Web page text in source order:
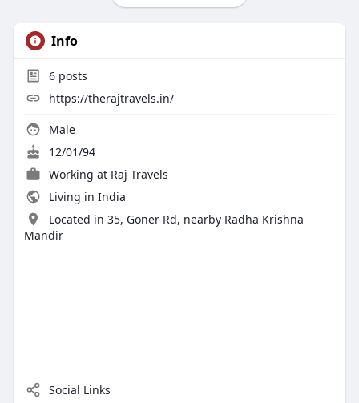
Info
6posts
https://therajtravels.in/
Male
12/01/94
Working at Raj Travels
Living in India
Located in 35, Goner Rd, nearby Radha Krishna
Mandir
Social Links